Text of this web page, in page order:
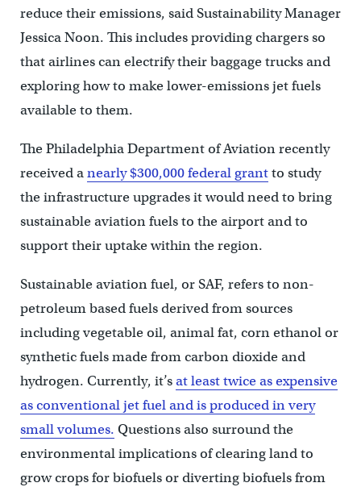
reduce their emissions, said Sustainability Manager
Jessica Noon. This includes providing chargers so
that airlines can electrify their baggage trucks and
exploring how to make lower-emissions jet fuels
available to them.
The Philadelphia Department of Aviation recently
received anearly $300,000 federal grantto study
the infrastructure upgrades it would need to bring
sustainable aviation fuels to the airport and to
support their uptake within the region.
Sustainable aviation fuel, or SAF, refers to non-
petroleum based fuels derived from sources
including vegetable oil, animal fat, corn ethanol or
synthetic fuels made from carbon dioxide and
hydrogen. Currently, it’sat least twice as expensive
as conventional jet fuel and is produced in very
small volumes. Questions also surround the
environmental implications of clearing land to
grow crops for biofuels or diverting biofuels from